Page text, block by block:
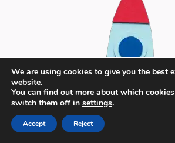
We are using cookies to give you the best
website.
You can find out more about which
switch them off in settings.
Accept Reject